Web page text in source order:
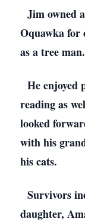
Jim owned
Oquawka for
as a tree man.
He enjoyed
reading as
looked
with his
his cats.
Survivors
daughter,